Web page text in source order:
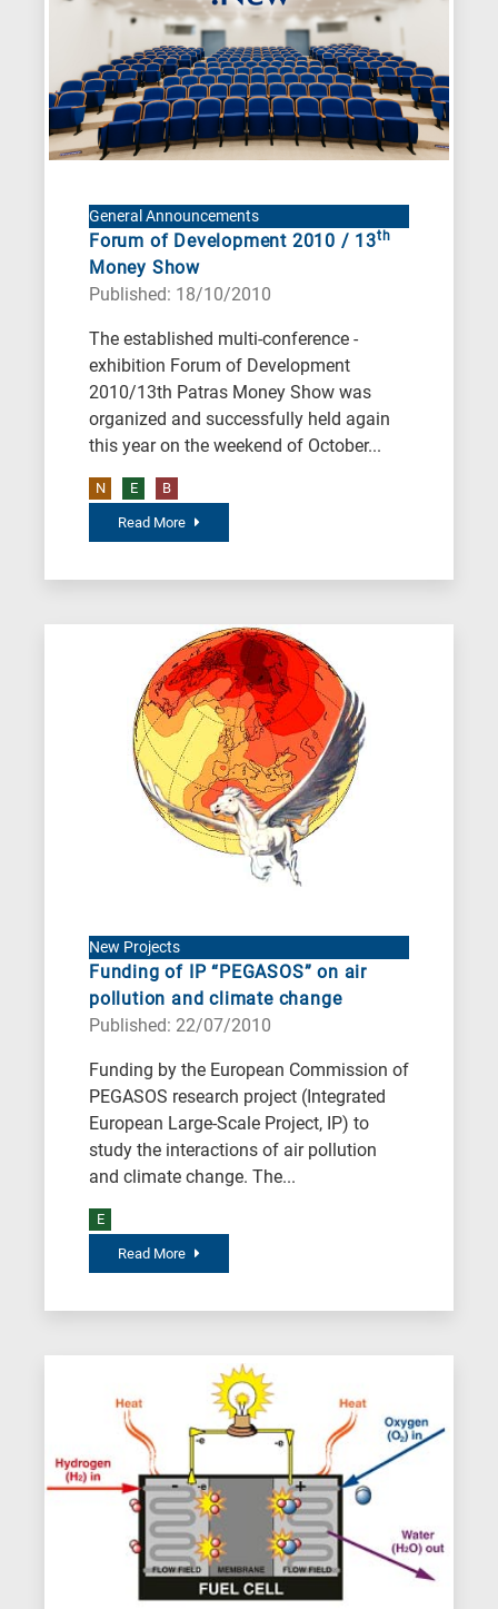
General Announcements
Forum of Development 2010 / 13th
Money Show
Published: 18/10/2010
The established multi-conference -
exhibition Forum of Development
2010/13th Patras Money Show was
organized and successfully held again
this year on the weekend of October...
N E B
Read More
New Projects
Funding of IP “PEGASOS” on air
pollution and climate change
Published: 22/07/2010
Funding by the European Commission of
PEGASOS research project (Integrated
European Large-Scale Project, IP) to
study the interactions of air pollution
and climate change. The...
E
Read More